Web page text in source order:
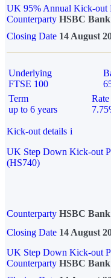
UK 95% Annual Kick-out
Counterparty HSBC
Closing Date 14 August
Underlying
FTSE 100
Term
up to 6 years
Rate
Kick-out details i
UK Step Down Kick-out
(HS740)
Counterparty HSBC
Closing Date 14 August
UK Step Down Kick-out
Counterparty HSBC